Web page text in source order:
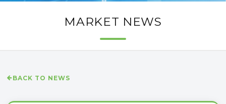
MARKET NEWS
BACK TO NEWS